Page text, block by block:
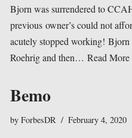
Bjorn was surrendered to
previous owner’s could not
acutely stopped working! Bjorn
Roehrig and then… Read More
Bemo
by ForbesDR February 4, 2020